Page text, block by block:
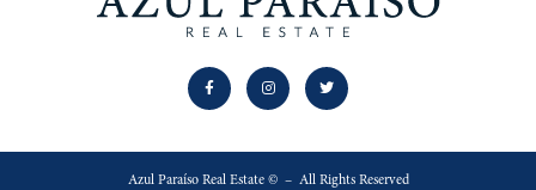
Azul Paraíso Real Estate © – All Rights Reserved